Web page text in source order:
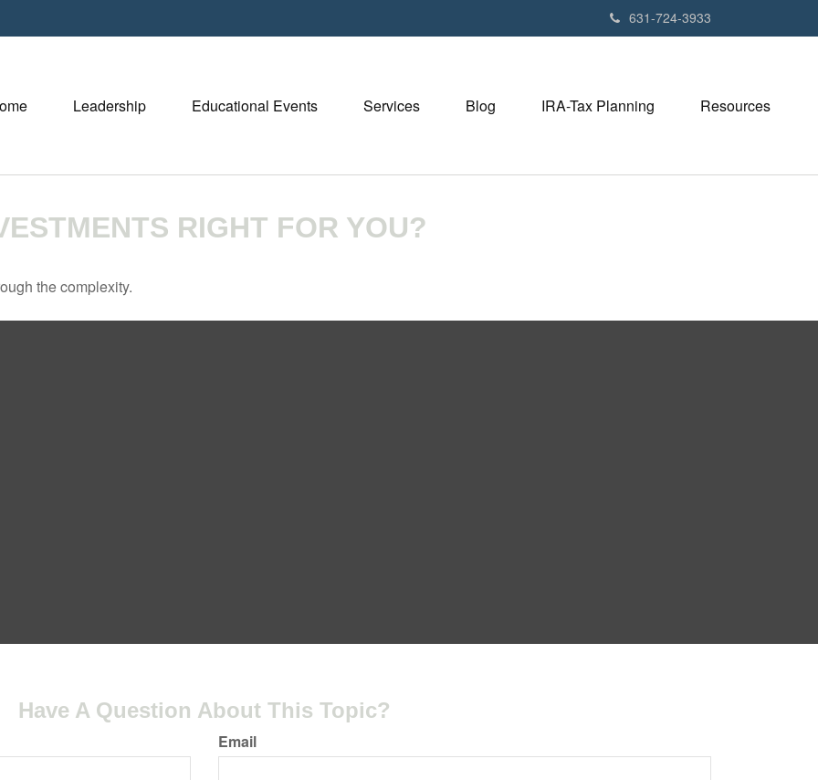
631-724-3933
Leadership Educational Events Services Blog IRA-Tax Planning Resources
RIGHT FOR YOU?
the complexity.
Have A Question About This Topic?
Email